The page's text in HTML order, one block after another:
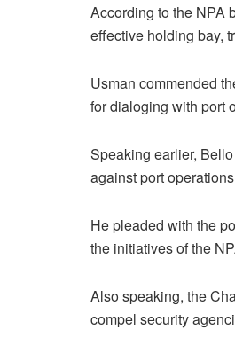
According to the NPA
effective holding bay,
Usman commended
for dialoging with port
Speaking earlier,
against port
He pleaded with the
the initiatives of the
Also speaking, the
compel security